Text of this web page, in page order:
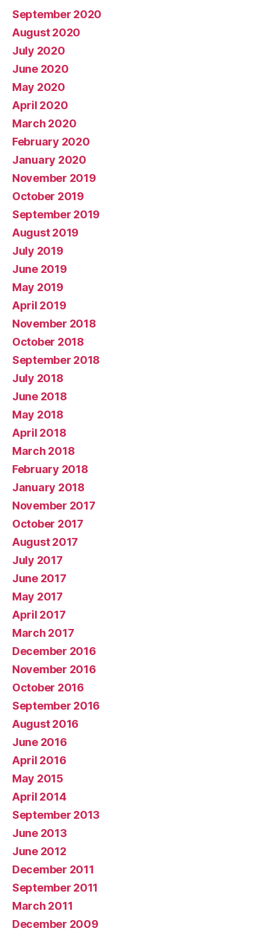
September 2020
August 2020
July 2020
June 2020
May 2020
April 2020
March 2020
February 2020
January 2020
November 2019
October 2019
September 2019
August 2019
July 2019
June 2019
May 2019
April 2019
November 2018
October 2018
September 2018
July 2018
June 2018
May 2018
April 2018
March 2018
February 2018
January 2018
November 2017
October 2017
August 2017
July 2017
June 2017
May 2017
April 2017
March 2017
December 2016
November 2016
October 2016
September 2016
August 2016
June 2016
April 2016
May 2015
April 2014
September 2013
June 2013
June 2012
December 2011
September 2011
March 2011
December 2009